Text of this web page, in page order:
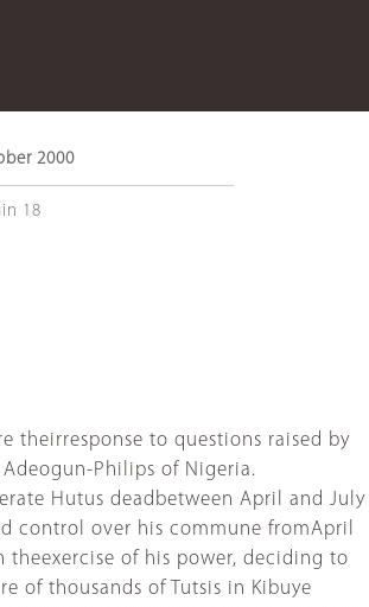
2000
18
theirresponse to questions raised by
Philips of Nigeria.
Hutus deadbetween April and July
control over his commune fromApril
of his power, deciding to
of thousands of Tutsis in Kibuye